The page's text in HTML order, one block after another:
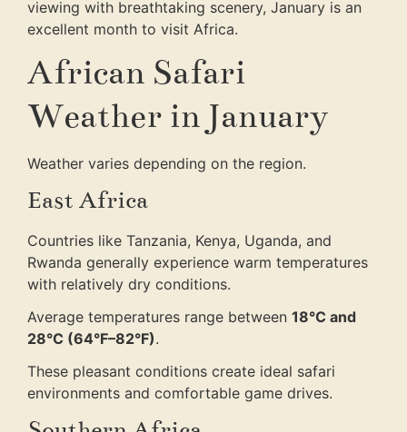
viewing with breathtaking scenery, January is an
excellent month to visit Africa.
African Safari
Weather in January
Weather varies depending on the region.
East Africa
Countries like Tanzania, Kenya, Uganda, and
Rwanda generally experience warm temperatures
with relatively dry conditions.
Average temperatures range between 18°C and
28°C (64°F–82°F).
These pleasant conditions create ideal safari
environments and comfortable game drives.